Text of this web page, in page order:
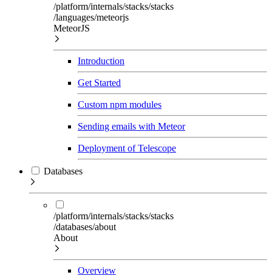
/platform/internals/stacks/stacks
/languages/meteorjs
MeteorJS
Introduction
Get Started
Custom npm modules
Sending emails with Meteor
Deployment of Telescope
Databases
/platform/internals/stacks/stacks
/databases/about
About
Overview